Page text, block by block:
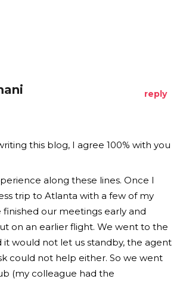
reply
this blog, I agree 100% with you
along these lines. Once I
trip to Atlanta with a few of my
finished our meetings early and
on an earlier flight. We went to the
it would not let us standby, the agent
could not help either. So we went
(my colleague had the